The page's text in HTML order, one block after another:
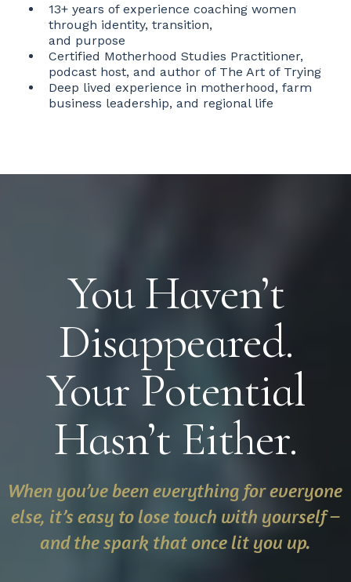
13+ years of experience coaching women
through identity, transition,
and purpose
Certified Motherhood Studies Practitioner,
podcast host, and author of The Art of Trying
Deep lived experience in motherhood, farm
business leadership, and regional life
You Haven’t
Disappeared.
Your Potential
Hasn’t Either.
When you’ve been everything for everyone
else, it’s easy to lose touch with yourself –
and the spark that once lit you up.